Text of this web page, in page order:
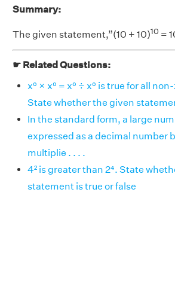
Summary:
The given statement,”(10 + 10)10 =
☛ Related Questions:
x⁰ × x⁰ = x⁰ ÷ x⁰ is true for all
State whether the given
In the standard form, a large
expressed as a decimal number
multiplie . . . .
4² is greater than 2⁴. State
statement is true or false